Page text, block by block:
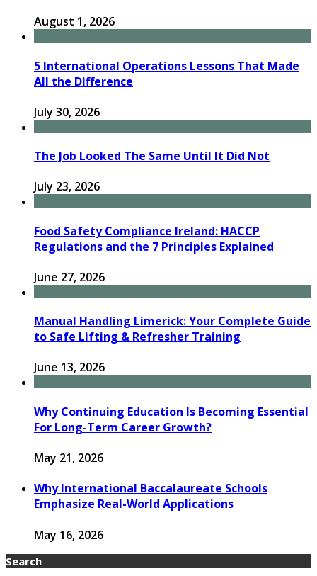
August 1, 2026
5 International Operations Lessons That Made
All the Difference
July 30, 2026
The Job Looked The Same Until It Did Not
July 23, 2026
Food Safety Compliance Ireland: HACCP
Regulations and the 7 Principles Explained
June 27, 2026
Manual Handling Limerick: Your Complete Guide
to Safe Lifting & Refresher Training
June 13, 2026
Why Continuing Education Is Becoming Essential
For Long-Term Career Growth?
May 21, 2026
Why International Baccalaureate Schools
Emphasize Real-World Applications
May 16, 2026
Search